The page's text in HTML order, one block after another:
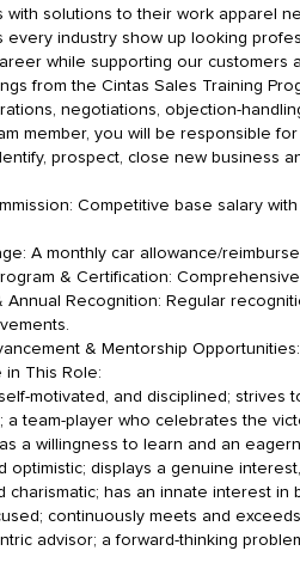
solutions to their work apparel
every industry show up looking
while supporting our customers
from the Cintas Sales Training
negotiations, objection-
member, you will be responsible
prospect, close new business
Competitive base salary
A monthly car allowance/
& Certification:
Recognition: Regular
& Mentorship
in This Role:
motivated, and disciplined; strives
team-player who celebrates the
a willingness to learn and an
displays a genuine
has an innate interest
continuously meets and
advisor; a forward-thinking